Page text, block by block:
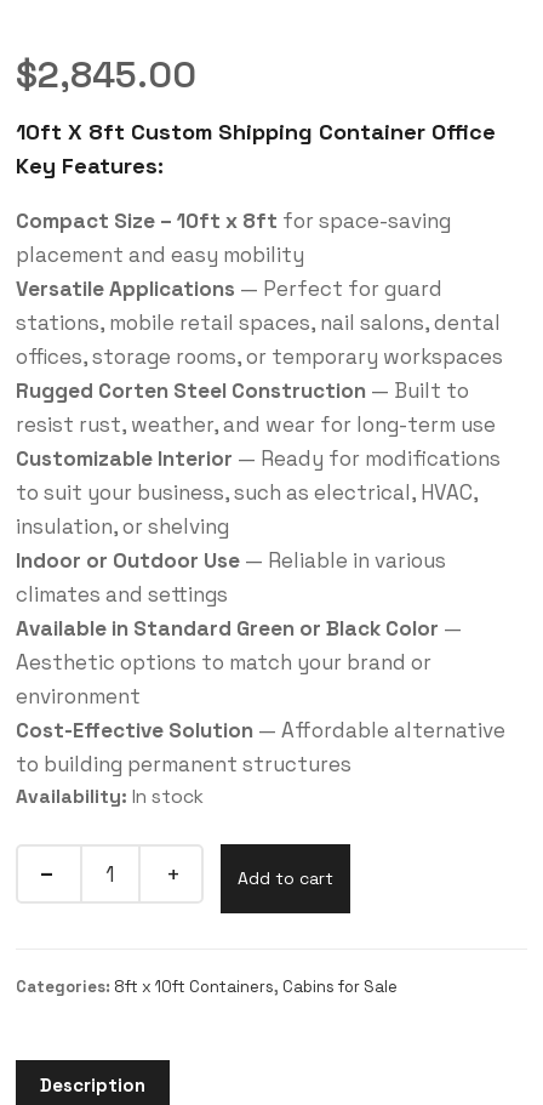
$2,845.00
10ft X 8ft Custom Shipping Container Office
Key Features:
Compact Size – 10ft x 8ft for space-saving
placement and easy mobility
Versatile Applications — Perfect for guard
stations, mobile retail spaces, nail salons, dental
offices, storage rooms, or temporary workspaces
Rugged Corten Steel Construction — Built to
resist rust, weather, and wear for long-term use
Customizable Interior — Ready for modifications
to suit your business, such as electrical, HVAC,
insulation, or shelving
Indoor or Outdoor Use— Reliable in various
climates and settings
Available in Standard Green or Black Color —
Aesthetic options to match your brand or
environment
Cost-Effective Solution — Affordable alternative
to building permanent structures
Availability: In stock
Add to cart
Categories: 8ft x 10ft Containers, Cabins for Sale
Description